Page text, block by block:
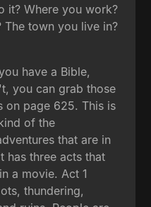
it? Where you work?
town you live in?
have a Bible,
you can grab those
on page 625. This is
of the
that are in
has three acts that
a movie. Act 1
thundering,